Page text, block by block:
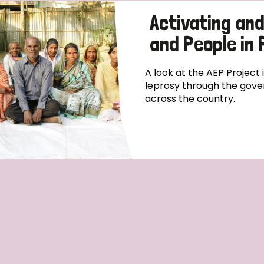
Activating
and People
A look at the AEP
leprosy through the
across the country.